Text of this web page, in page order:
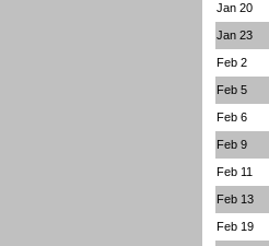
Jan 20
Jan 23
Feb 2
Feb 5
Feb 6
Feb 9
Feb 11
Feb 13
Feb 19